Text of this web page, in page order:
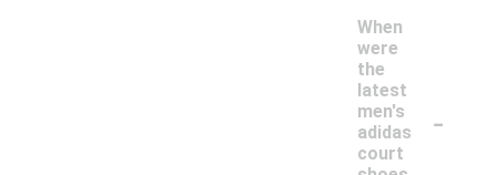
When
were
the
latest
men's
adidas
court
-